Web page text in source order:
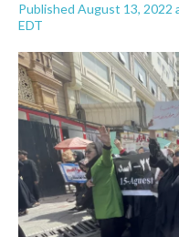
Published August 13, 2022
EDT